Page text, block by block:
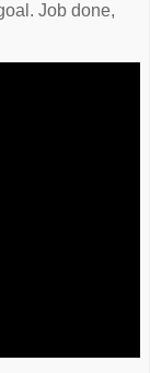
Job done,